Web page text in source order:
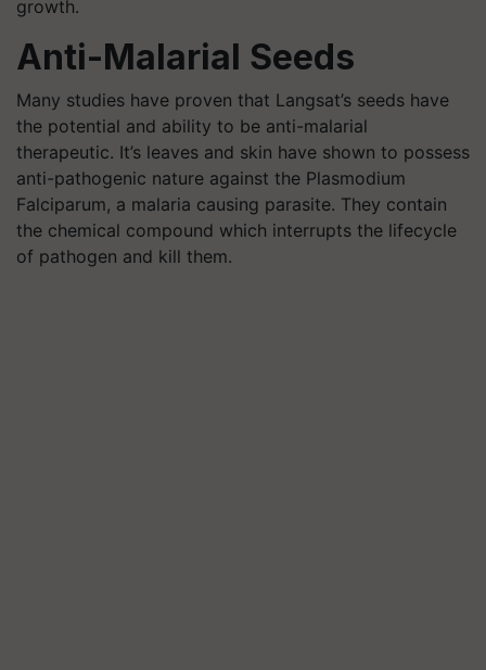
growth.
Anti-Malarial Seeds
Many studies have proven that Langsat’s seeds have
the potential and ability to be anti-malarial
therapeutic. It’s leaves and skin have shown to possess
anti-pathogenic nature against the Plasmodium
Falciparum, a malaria causing parasite. They contain
the chemical compound which interrupts the lifecycle
of pathogen and kill them.